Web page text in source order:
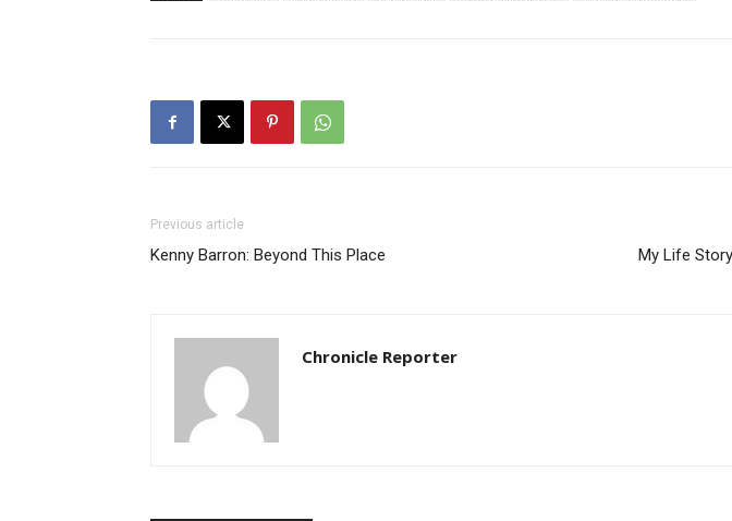
Previous article
Kenny Barron: Beyond This Place My Life
Chronicle Reporter